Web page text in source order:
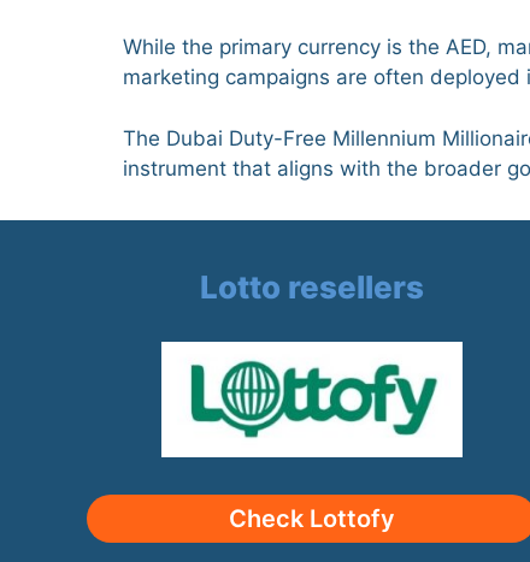
While the primary currency is the AED,
marketing campaigns are often deployed
The Dubai Duty-Free Millennium
instrument that aligns with the broader
Lotto resellers
Check Lottofy